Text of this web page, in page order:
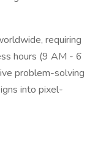
requiring
hours (9 AM - 6
problem-solving
into pixel-